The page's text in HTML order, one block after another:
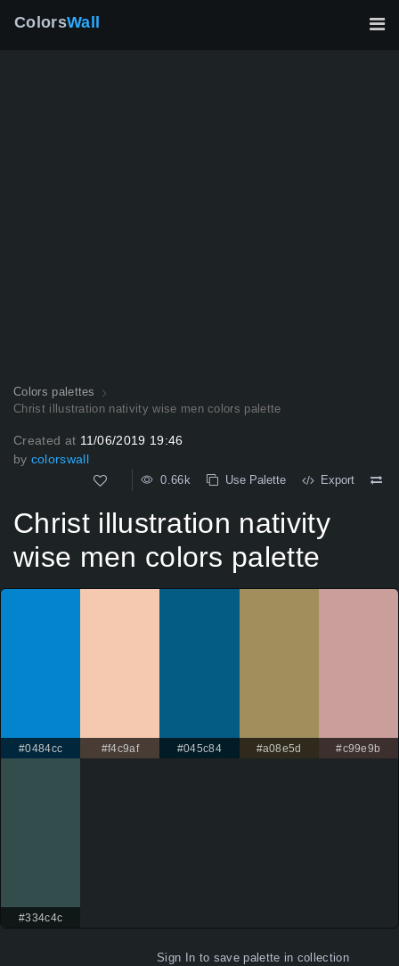
ColorsWall
Colors palettes
Christ illustration nativity wise men colors palette
Created at 11/06/2019 19:46
by colorswall
0.66k Use Palette Export
Christ illustration nativity
wise men colors palette
#0484cc #f4c9af #045c84 #a08e5d #c99e9b
#334c4c
Sign In to save palette in collection